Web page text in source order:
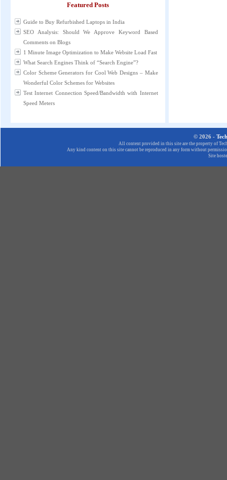
Featured Posts
Guide to Buy Refurbished Laptops in India
SEO Analysis: Should We Approve Keyword Based
Comments on Blogs
1 Minute Image Optimization to Make Website Load Fast
What Search Engines Think of “Search Engine”?
Color Scheme Generators for Cool Web Designs – Make
Wonderful Color Schemes for Websites
Test Internet Connection Speed/Bandwidth with Internet
Speed Meters
© 2026 -
All content provided in this site are the property of
Any kind content on this site cannot be reproduced in any form without
Site